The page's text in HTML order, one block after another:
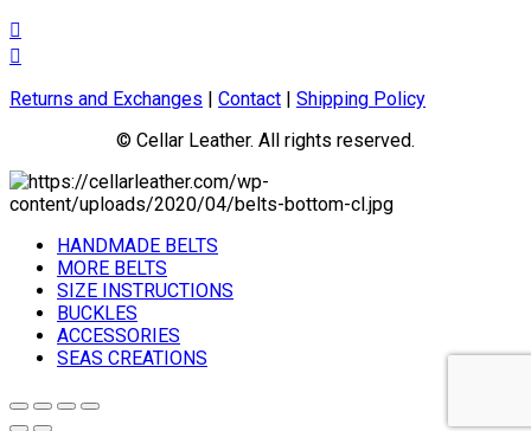
Returns and Exchanges Contact
Shipping Policy
© Cellar Leather. All rights reserved.
HANDMADE BELTS
MORE BELTS
SIZE INSTRUCTIONS
BUCKLES
ACCESSORIES
SEAS CREATIONS